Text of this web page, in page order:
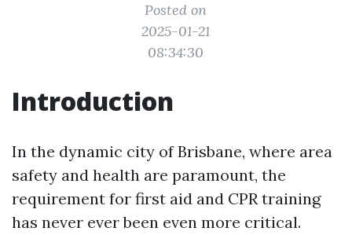
Posted on
2025-01-21
08:34:30
Introduction
In the dynamic city of Brisbane, where area
safety and health are paramount, the
requirement for first aid and CPR training
has never ever been even more critical.